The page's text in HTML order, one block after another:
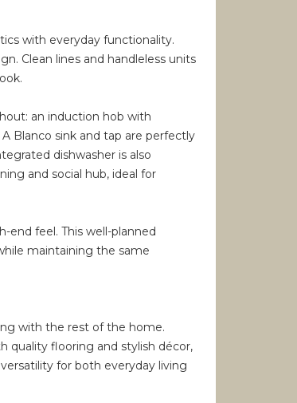
with everyday functionality.
Clean lines and handleless units
an induction hob with
Blanco sink and tap are perfectly
dishwasher is also
and social hub, ideal for
feel. This well-planned
maintaining the same
with the rest of the home.
quality flooring and stylish décor,
for both everyday living